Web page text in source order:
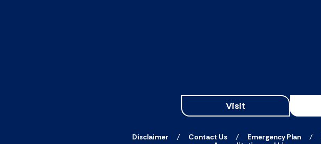
Visit
Disclaimer Contact Us Emergency Plan